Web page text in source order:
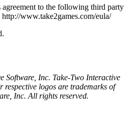
to the following third party
http://www.take2games.com/eula/
Software, Inc. Take-Two Interactive
respective logos are trademarks of
Inc. All rights reserved.